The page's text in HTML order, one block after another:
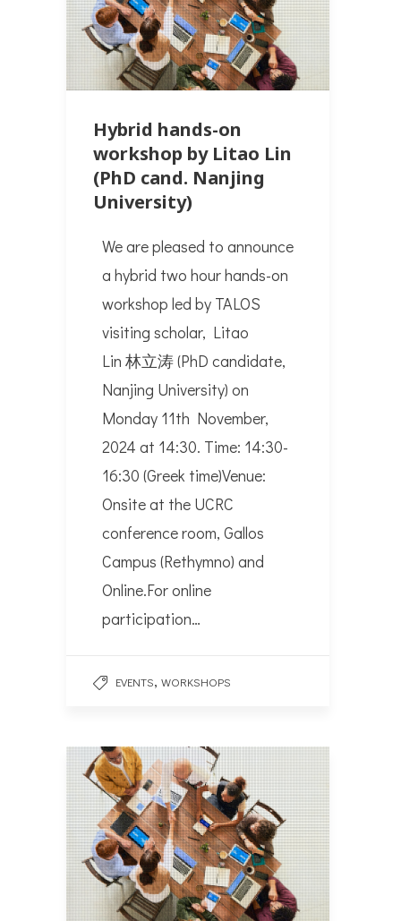
Hybrid hands-on
workshop by Litao Lin
(PhD cand. Nanjing
University)
We are pleased to announce
a hybrid two hour hands-on
workshop led by TALOS
visiting scholar, Litao
Lin 林立涛 (PhD candidate,
Nanjing University) on
Monday 11th November,
2024 at 14:30. Time: 14:30-
16:30 (Greek time)Venue:
Onsite at the UCRC
conference room, Gallos
Campus (Rethymno) and
Online.For online
participation…
EVENTS, WORKSHOPS